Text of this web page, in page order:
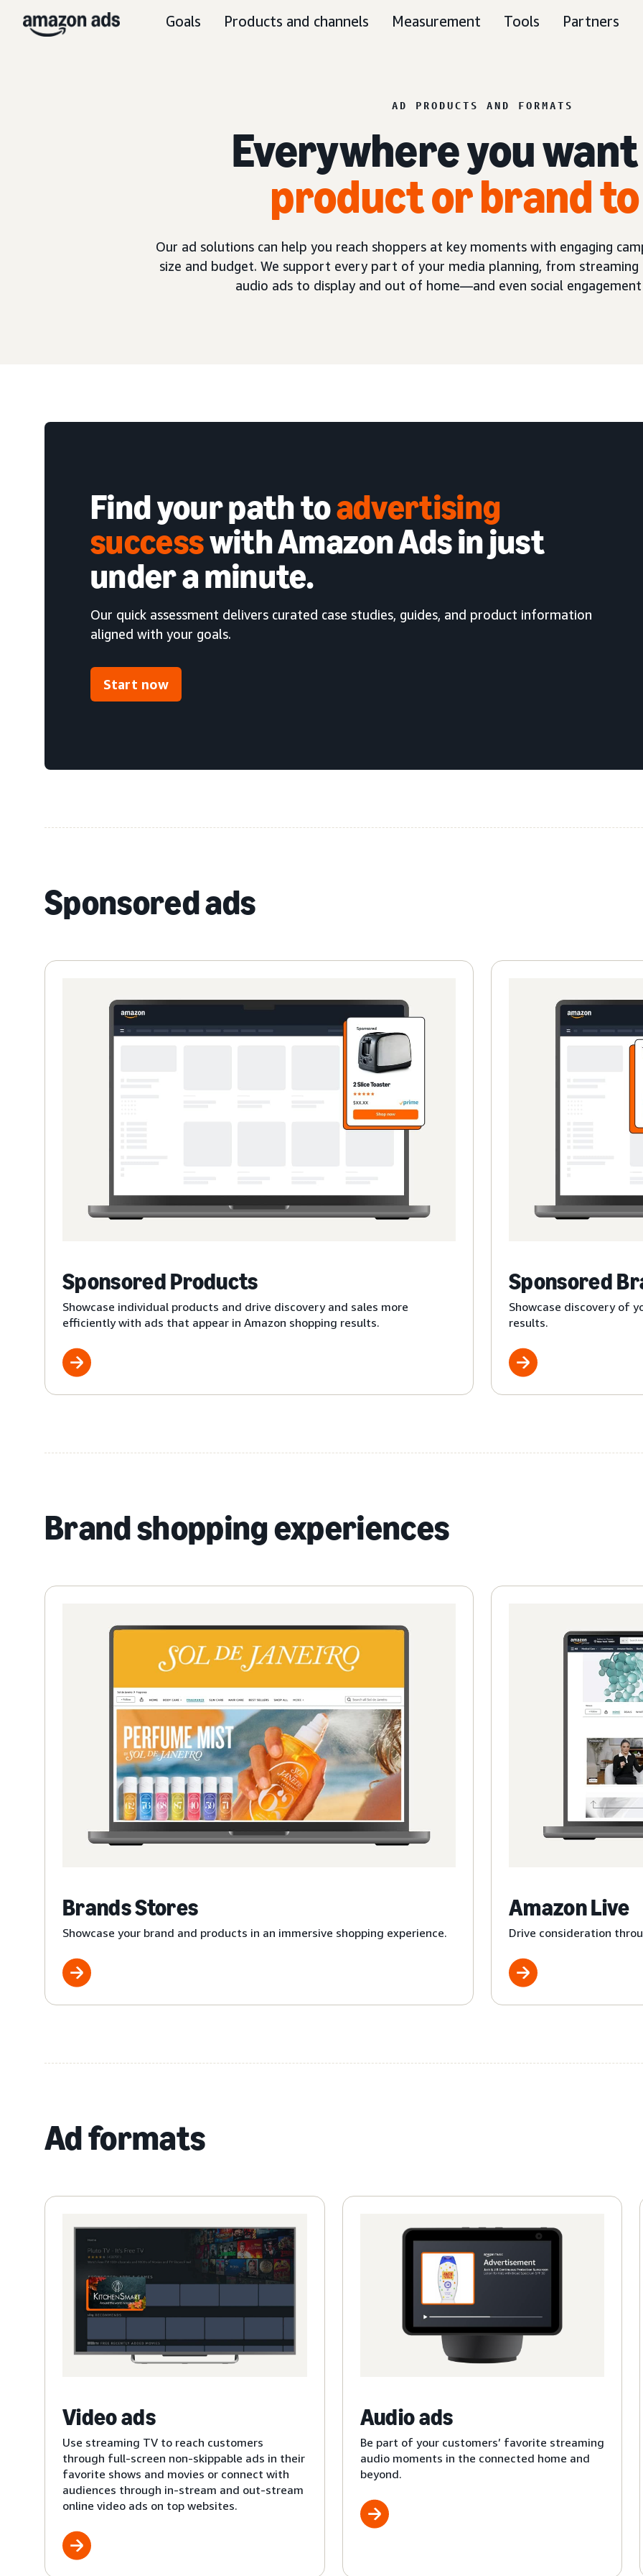
Goals Products and channels Measurement Tools Partners
AD PRODUCTS AND FORMATS
Everywhere you
product or brand
Our ad solutions can help you reach shoppers at key moments with engaging
size and budget. We support every part of your media planning, from
audio ads to display and out of home—and even social
Find your path toadvertising
successwith Amazon Ads in just
under a minute.
Our quick assessment delivers curated case studies, guides, and product information
aligned with your goals.
Start now
Sponsored ads
Sponsored Products
Showcase individual products and drive discovery and sales more
efficiently with ads that appear in Amazon shopping results.
Sponsored
Showcase discovery of
results.
Brand shopping experiences
Brands Stores
Showcase your brand and products in an immersive shopping experience.
Amazon Live
Drive consideration
Ad formats
Video ads
Use streaming TV to reach customers
through full-screen non-skippable ads in their
favorite shows and movies or connect with
audiences through in-stream and out-stream
online video ads on top websites.
Audio ads
Be part of your customers’ favorite streaming
audio moments in the connected home and
beyond.